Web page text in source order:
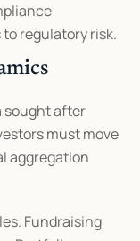
regulatory risk.
sought after
must move
aggregation
Fundraising